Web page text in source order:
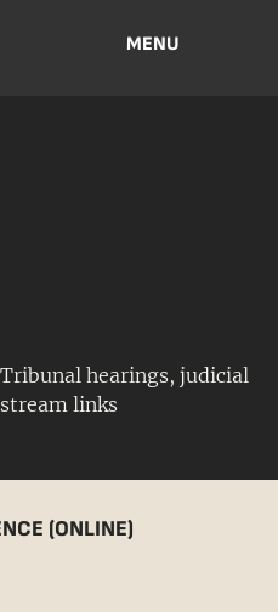
MENU
hearings, judicial
links
(ONLINE)